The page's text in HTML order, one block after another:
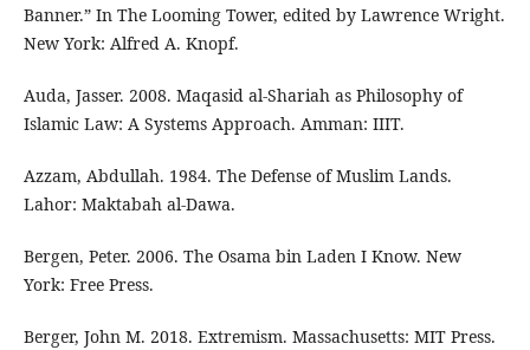
Banner.” In The Looming Tower, edited by Lawrence Wright.
New York: Alfred A. Knopf.
Auda, Jasser. 2008. Maqasid al-Shariah as Philosophy of
Islamic Law: A Systems Approach. Amman: IIIT.
Azzam, Abdullah. 1984. The Defense of Muslim Lands.
Lahor: Maktabah al-Dawa.
Bergen, Peter. 2006. The Osama bin Laden I Know. New
York: Free Press.
Berger, John M. 2018. Extremism. Massachusetts: MIT Press.